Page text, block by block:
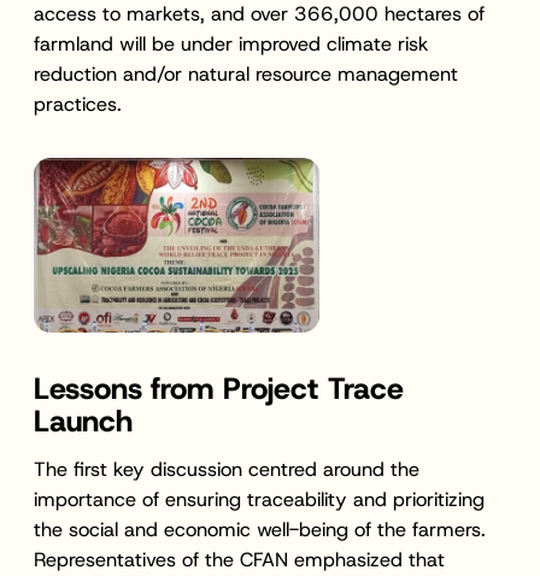
access to markets, and over 366,000 hectares of
farmland will be under improved climate risk
reduction and/or natural resource management
practices.
Lessons from Project Trace
Launch
The first key discussion centred around the
importance of ensuring traceability and prioritizing
the social and economic well-being of the farmers.
Representatives of the CFAN emphasized that